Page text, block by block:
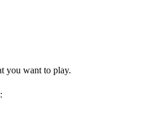
you want to play.